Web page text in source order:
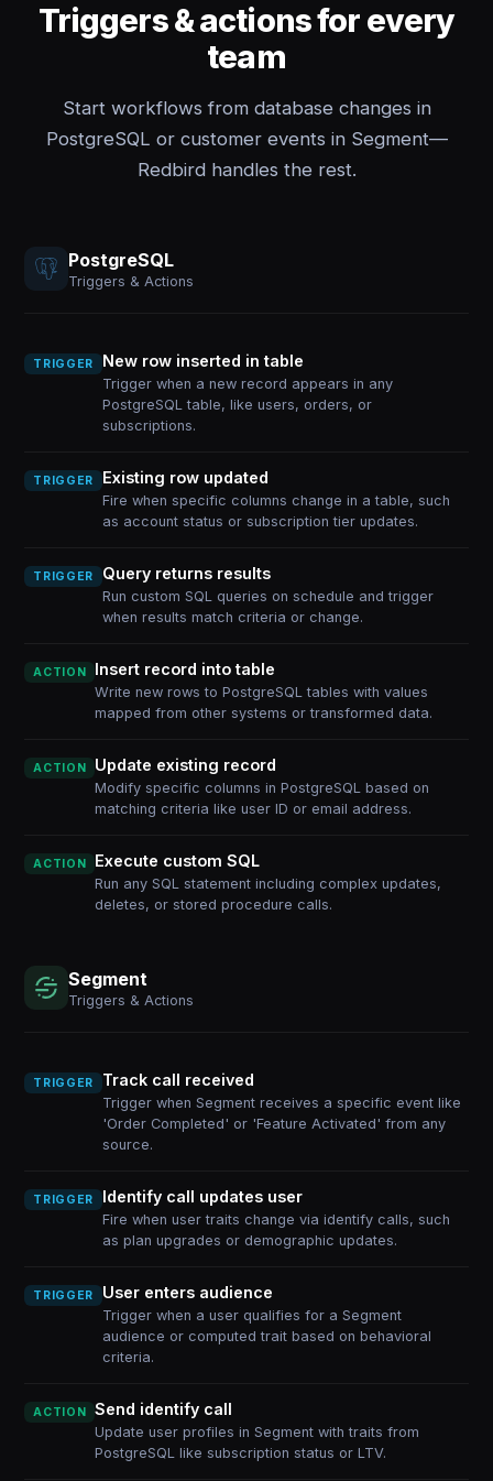
Triggers & actions for every
team
Start workflows from database changes in
PostgreSQL or customer events in Segment—
Redbird handles the rest.
PostgreSQL
Triggers & Actions
TRIGGER New row inserted in table
Trigger when a new record appears in any
PostgreSQL table, like users, orders, or
subscriptions.
TRIGGER Existing row updated
Fire when specific columns change in a table, such
as account status or subscription tier updates.
TRIGGER Query returns results
Run custom SQL queries on schedule and trigger
when results match criteria or change.
ACTION Insert record into table
Write new rows to PostgreSQL tables with values
mapped from other systems or transformed data.
ACTION Update existing record
Modify specific columns in PostgreSQL based on
matching criteria like user ID or email address.
ACTION Execute custom SQL
Run any SQL statement including complex updates,
deletes, or stored procedure calls.
Segment
Triggers & Actions
TRIGGER Track call received
Trigger when Segment receives a specific event like
'Order Completed' or 'Feature Activated' from any
source.
TRIGGER Identify call updates user
Fire when user traits change via identify calls, such
as plan upgrades or demographic updates.
TRIGGER User enters audience
Trigger when a user qualifies for a Segment
audience or computed trait based on behavioral
criteria.
ACTION Send identify call
Update user profiles in Segment with traits from
PostgreSQL like subscription status or LTV.